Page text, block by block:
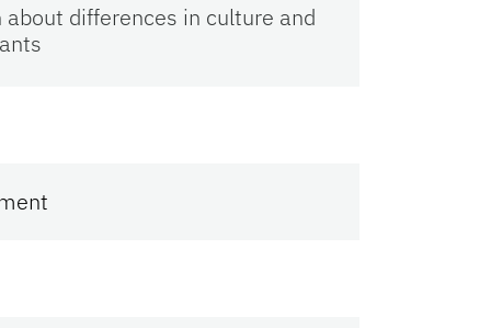
differences in culture and